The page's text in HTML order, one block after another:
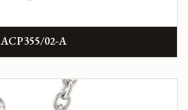
ACP355/02-A